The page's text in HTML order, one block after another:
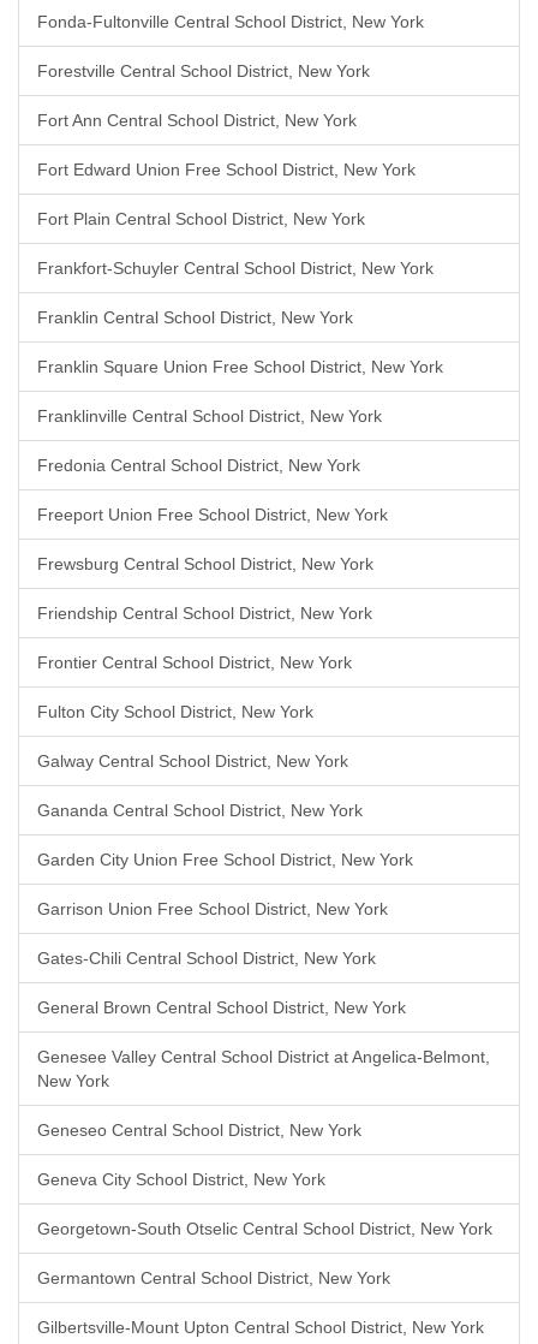
Fonda-Fultonville Central School District, New York
Forestville Central School District, New York
Fort Ann Central School District, New York
Fort Edward Union Free School District, New York
Fort Plain Central School District, New York
Frankfort-Schuyler Central School District, New York
Franklin Central School District, New York
Franklin Square Union Free School District, New York
Franklinville Central School District, New York
Fredonia Central School District, New York
Freeport Union Free School District, New York
Frewsburg Central School District, New York
Friendship Central School District, New York
Frontier Central School District, New York
Fulton City School District, New York
Galway Central School District, New York
Gananda Central School District, New York
Garden City Union Free School District, New York
Garrison Union Free School District, New York
Gates-Chili Central School District, New York
General Brown Central School District, New York
Genesee Valley Central School District at Angelica-Belmont,
New York
Geneseo Central School District, New York
Geneva City School District, New York
Georgetown-South Otselic Central School District, New York
Germantown Central School District, New York
Gilbertsville-Mount Upton Central School District, New York